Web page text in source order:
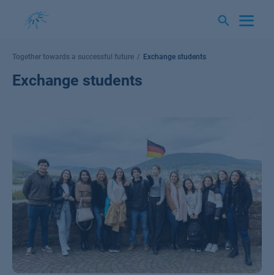
content
Together towards a successful future Exchange students
Exchange students